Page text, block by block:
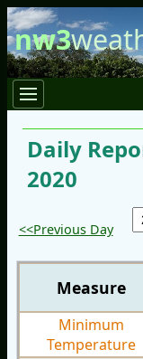
nw3
Daily
2020
<<Previous Day
Measure
Minimum
Temperature